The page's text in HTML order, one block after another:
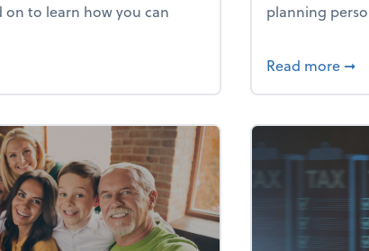
on to learn how you can
a resilient team culture through the holiday
planning
Read more ➞